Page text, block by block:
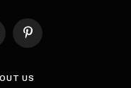
Pinterest
US